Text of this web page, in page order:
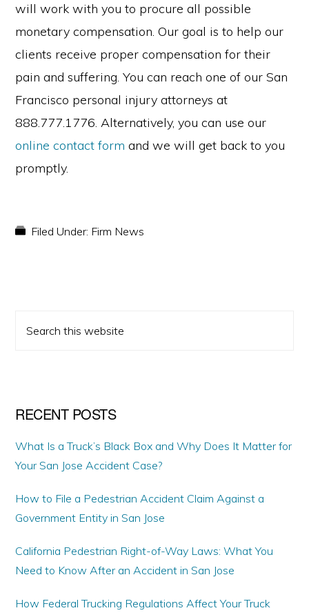
will work with you to procure all possible
monetary compensation. Our goal is to help our
clients receive proper compensation for their
pain and suffering. You can reach one of our San
Francisco personal injury attorneys at
888.777.1776. Alternatively, you can use our
online contact form and we will get back to you
promptly.
Filed Under: Firm News
PRIMARY
SIDEBAR
this
RECENT POSTS
What Is a Truck’s Black Box and Why Does It Matter for
Your San Jose Accident Case?
How to File a Pedestrian Accident Claim Against a
Government Entity in San Jose
California Pedestrian Right-of-Way Laws: What You
Need to Know After an Accident in San Jose
How Federal Trucking Regulations Affect Your Truck